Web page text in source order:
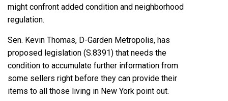
might confront added condition and neighborhood
regulation.
Sen. Kevin Thomas, D-Garden Metropolis, has
proposed legislation (S.8391) that needs the
condition to accumulate further information from
some sellers right before they can provide their
items to all those living in New York point out.